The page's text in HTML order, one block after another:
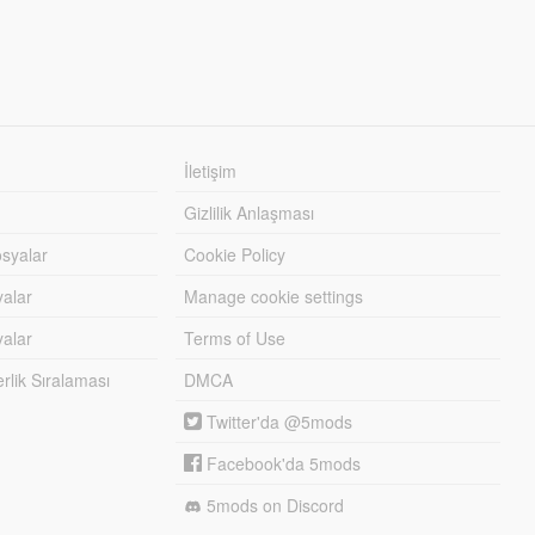
Sıralaması
İletişim
Gizlilik Anlaşması
Cookie Policy
Manage cookie settings
Terms of Use
DMCA
Twitter'da @5mods
Facebook'da 5mods
5mods on Discord